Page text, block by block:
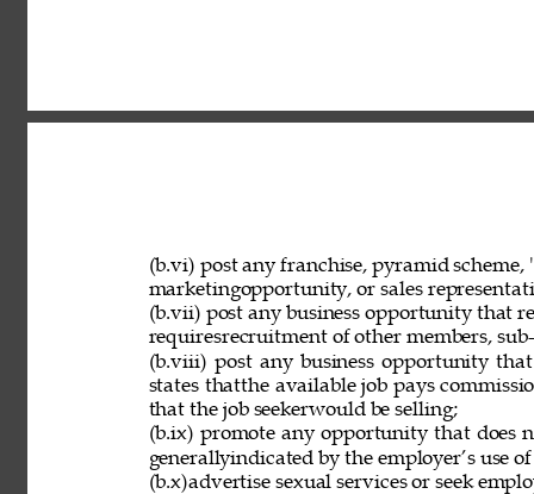
(b.vi) post any franchise, pyramid
marketingopportunity, or sales
(b.vii) post any business opportunity that
requiresrecruitment of other members,
(b.viii) post any business opportunity
states thatthe available job pays
that the job seekerwould be selling;
(b.ix) promote any opportunity that does
generallyindicated by the employer’s use
(b.x)advertise sexual services or seek